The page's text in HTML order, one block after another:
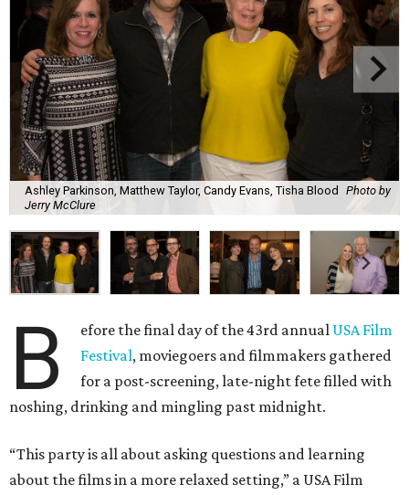
Ashley Parkinson, Matthew Taylor, Candy Evans, Tisha Blood
Photo by
Jerry McClure
B efore the final day of the 43rd annual USA Film
Festival, moviegoers and filmmakers gathered
for a post-screening, late-night fete filled with
noshing, drinking and mingling past midnight.
“This party is all about asking questions and learning
about the films in a more relaxed setting,” a USA Film